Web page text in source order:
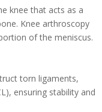
knee that acts as a
Knee arthroscopy
of the meniscus.
torn ligaments,
ensuring stability and